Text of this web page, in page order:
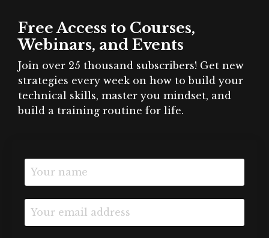
Free Access to Courses,
Webinars, and Events
Join over 25 thousand subscribers! Get new
strategies every week on how to build your
technical skills, master you mindset, and
build a training routine for life.